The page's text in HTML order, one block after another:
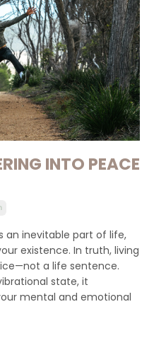
INTO PEACE
an inevitable part of life,
existence. In truth, living
a life sentence.
state, it
mental and emotional